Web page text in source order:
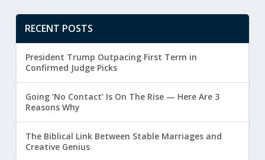
RECENT POSTS
President Trump Outpacing First Term in
Confirmed Judge Picks
Going ‘No Contact’ Is On The Rise — Here Are 3
Reasons Why
The Biblical Link Between Stable Marriages and
Creative Genius